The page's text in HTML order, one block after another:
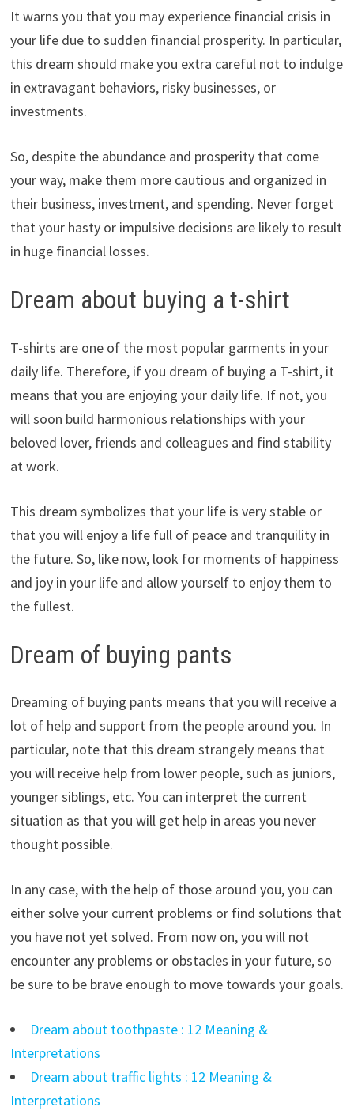
It warns you that you may experience financial crisis in
your life due to sudden financial prosperity. In particular,
this dream should make you extra careful not to indulge
in extravagant behaviors, risky businesses, or
investments.
So, despite the abundance and prosperity that come
your way, make them more cautious and organized in
their business, investment, and spending. Never forget
that your hasty or impulsive decisions are likely to result
in huge financial losses.
Dream about buying a t-shirt
T-shirts are one of the most popular garments in your
daily life. Therefore, if you dream of buying a T-shirt, it
means that you are enjoying your daily life. If not, you
will soon build harmonious relationships with your
beloved lover, friends and colleagues and find stability
at work.
This dream symbolizes that your life is very stable or
that you will enjoy a life full of peace and tranquility in
the future. So, like now, look for moments of happiness
and joy in your life and allow yourself to enjoy them to
the fullest.
Dream of buying pants
Dreaming of buying pants means that you will receive a
lot of help and support from the people around you. In
particular, note that this dream strangely means that
you will receive help from lower people, such as juniors,
younger siblings, etc. You can interpret the current
situation as that you will get help in areas you never
thought possible.
In any case, with the help of those around you, you can
either solve your current problems or find solutions that
you have not yet solved. From now on, you will not
encounter any problems or obstacles in your future, so
be sure to be brave enough to move towards your goals.
Dream about toothpaste : 12 Meaning &
Interpretations
Dream about traffic lights : 12 Meaning &
Interpretations